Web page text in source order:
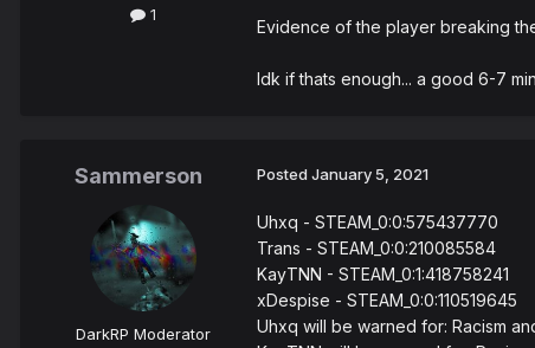
1
Evidence of the player breaking
Idk if thats enough... a good 6-7
Sammerson
DarkRP Moderator
Posted January 5, 2021
Uhxq - STEAM_0:0:575437770
Trans - STEAM_0:0:210085584
KayTNN - STEAM_0:1:418758241
xDespise - STEAM_0:0:110519645
Uhxq will be warned for: Racism